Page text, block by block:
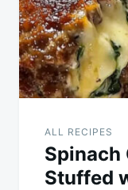
ALL RECIPES
Spinach
Stuffed